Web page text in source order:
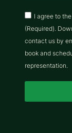
I agree to
(Required).
contact us by
book and
representation.